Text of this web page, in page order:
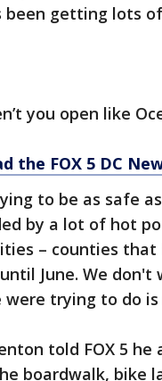
been getting lots
you open like
the FOX 5 DC
to be as safe
by a lot of hot
– counties that
June. We
were trying to do
told FOX 5
boardwalk, bike